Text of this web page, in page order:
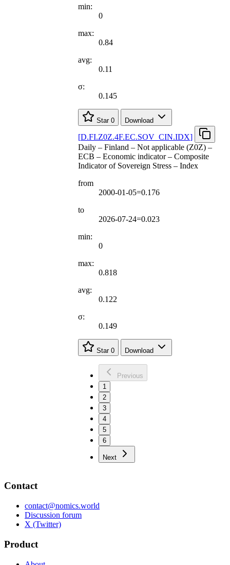
min:
0
max:
0.84
avg:
0.11
σ:
0.145
Star 0 Download
[D.FI.Z0Z.4F.EC.SOV CIN.IDX]
Daily – Finland – Not applicable (Z0Z) –
ECB – Economic indicator – Composite
Indicator of Sovereign Stress – Index
from
2000-01-05=0.176
to
2026-07-24=0.023
min:
0
max:
0.818
avg:
0.122
σ:
0.149
Star 0 Download
Previous
1
2
3
4
5
6
Next
Contact
contact@nomics.world
Discussion forum
X (Twitter)
Product